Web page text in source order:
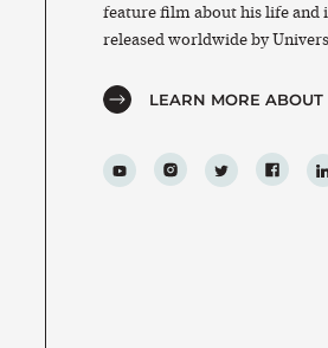
feature film about his life and
released worldwide by
LEARN MORE ABOUT